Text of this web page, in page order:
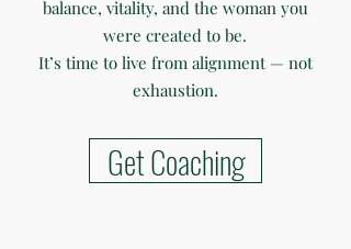
balance, vitality, and the woman you
were created to be.
It’s time to live from alignment — not
exhaustion.
Get Coaching